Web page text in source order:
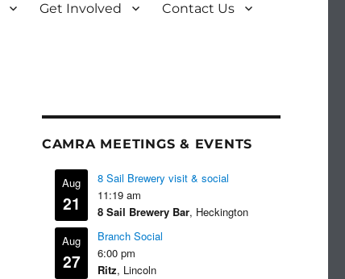
Get Involved Contact Us
CAMRA MEETINGS & EVENTS
Aug
21
8 Sail Brewery visit & social
11:19 am
8 Sail Brewery Bar, Heckington
Aug
27
Branch Social
6:00 pm
Ritz, Lincoln